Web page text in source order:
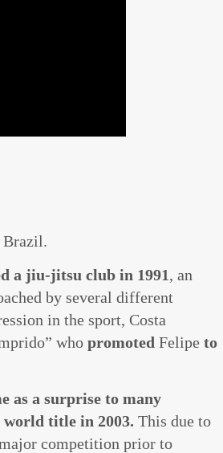
Brazil.
a jiu-jitsu club in 1991, an
by several different
in the sport, Costa
who promoted Felipe to
as a surprise to many
title in 2003. This due to
competition prior to